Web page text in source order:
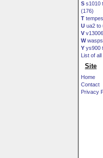
S s1010
(176)
T
U ua2 to
V
W
Y ys900
List of all
Site
Home
Contact
Privacy